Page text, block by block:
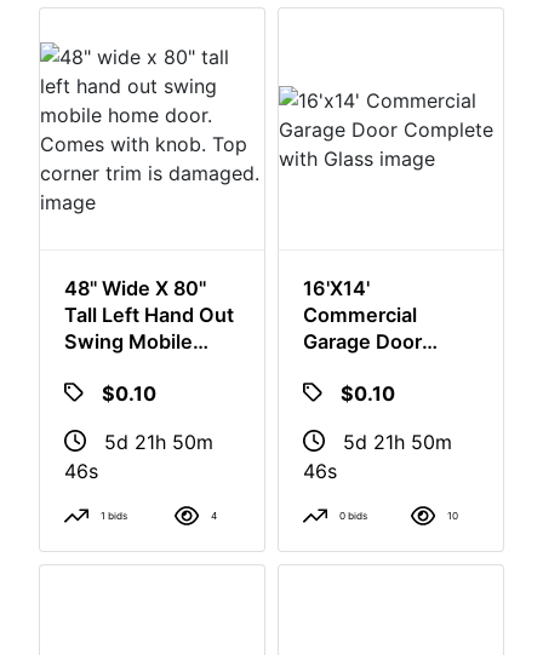
48" Wide X 80"
Tall Left Hand Out
Swing Mobile
Comes With
Trim Is Damaged.
$0.10
5d 21h 50m
46s
1 bids 4
16'x14'
Commercial
Garage Door
Glass$0.10
5d 21h 50m
46s
0 bids 10